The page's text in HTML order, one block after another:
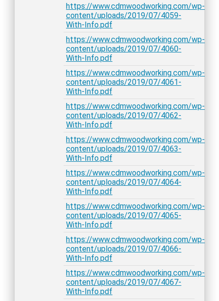
https://www.cdmwoodworking.com/wp-
content/uploads/2019/07/4059-
With-Info.pdf
https://www.cdmwoodworking.com/wp-
content/uploads/2019/07/4060-
With-Info.pdf
https://www.cdmwoodworking.com/wp-
content/uploads/2019/07/4061-
With-Info.pdf
https://www.cdmwoodworking.com/wp-
content/uploads/2019/07/4062-
With-Info.pdf
https://www.cdmwoodworking.com/wp-
content/uploads/2019/07/4063-
With-Info.pdf
https://www.cdmwoodworking.com/wp-
content/uploads/2019/07/4064-
With-Info.pdf
https://www.cdmwoodworking.com/wp-
content/uploads/2019/07/4065-
With-Info.pdf
https://www.cdmwoodworking.com/wp-
content/uploads/2019/07/4066-
With-Info.pdf
https://www.cdmwoodworking.com/wp-
content/uploads/2019/07/4067-
With-Info.pdf